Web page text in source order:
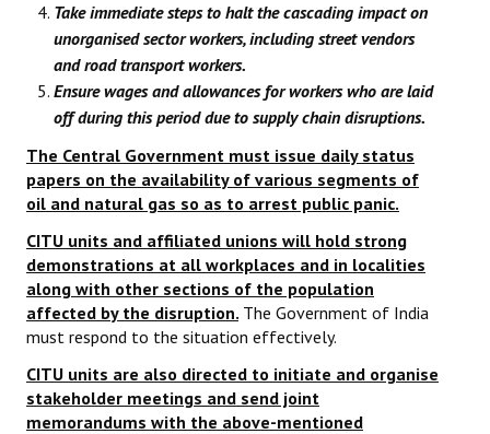
Take immediate steps to halt the cascading impact on
unorganised sector workers, including street vendors
and road transport workers.
Ensure wages and allowances for workers who are laid
off during this period due to supply chain disruptions.
The Central Government must issue daily status
papers on the availability of various segments of
oil and natural gas so as to arrest public panic.
CITU units and affiliated unions will hold strong
demonstrations at all workplaces and in localities
along with other sections of the population
affected by the disruption. The Government of India
must respond to the situation effectively.
CITU units are also directed to initiate and organise
stakeholder meetings and send joint
memorandums with the above-mentioned